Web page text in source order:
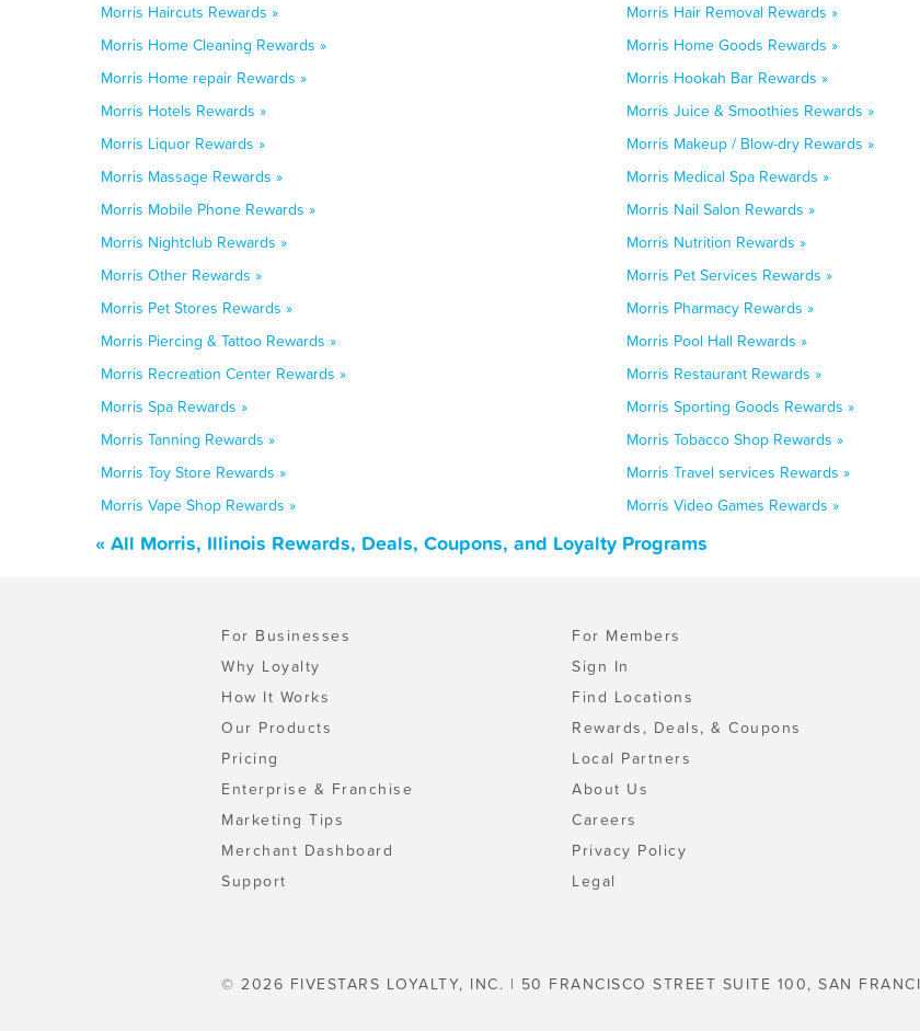
Morris Haircuts Rewards »
Morris Hair Removal Rewards »
Morris Home Cleaning Rewards »
Morris Home Goods Rewards »
Morris Home repair Rewards »
Morris Hookah Bar Rewards »
Morris Hotels Rewards »
Morris Juice & Smoothies Rewards »
Morris Liquor Rewards »
Morris Makeup / Blow-dry Rewards »
Morris Massage Rewards »
Morris Medical Spa Rewards »
Morris Mobile Phone Rewards »
Morris Nail Salon Rewards »
Morris Nightclub Rewards »
Morris Nutrition Rewards »
Morris Other Rewards »
Morris Pet Services Rewards »
Morris Pet Stores Rewards »
Morris Pharmacy Rewards »
Morris Piercing & Tattoo Rewards »
Morris Pool Hall Rewards »
Morris Recreation Center Rewards »
Morris Restaurant Rewards »
Morris Spa Rewards »
Morris Sporting Goods Rewards »
Morris Tanning Rewards »
Morris Tobacco Shop Rewards »
Morris Toy Store Rewards »
Morris Travel services Rewards »
Morris Vape Shop Rewards »
Morris Video Games Rewards »
« All Morris, Illinois Rewards, Deals, Coupons, and Loyalty Programs
For Businesses
Why Loyalty
How It Works
Our Products
Pricing
Enterprise & Franchise
Marketing Tips
Merchant Dashboard
Support
For Members
Sign In
Find Locations
Rewards, Deals, & Coupons
Local Partners
About Us
Careers
Privacy Policy
Legal
© 2026 FIVESTARS LOYALTY, INC. | 50 FRANCISCO STREET SUITE 100, SAN